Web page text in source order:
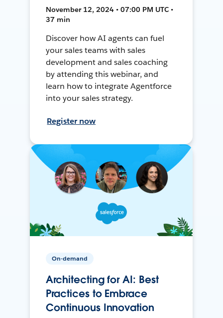
November 12, 2024 • 07:00 PM UTC •
37 min
Discover how AI agents can fuel
your sales teams with sales
development and sales coaching
by attending this webinar, and
learn how to integrate Agentforce
into your sales strategy.
Register now
On-demand
Architecting for AI: Best
Practices to Embrace
Continuous Innovation